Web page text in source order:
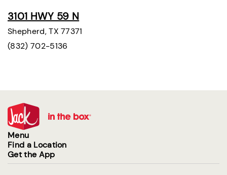
3101 HWY 59 N
Shepherd, TX 77371
(832) 702-5136
Menu
Find a Location
Get the App